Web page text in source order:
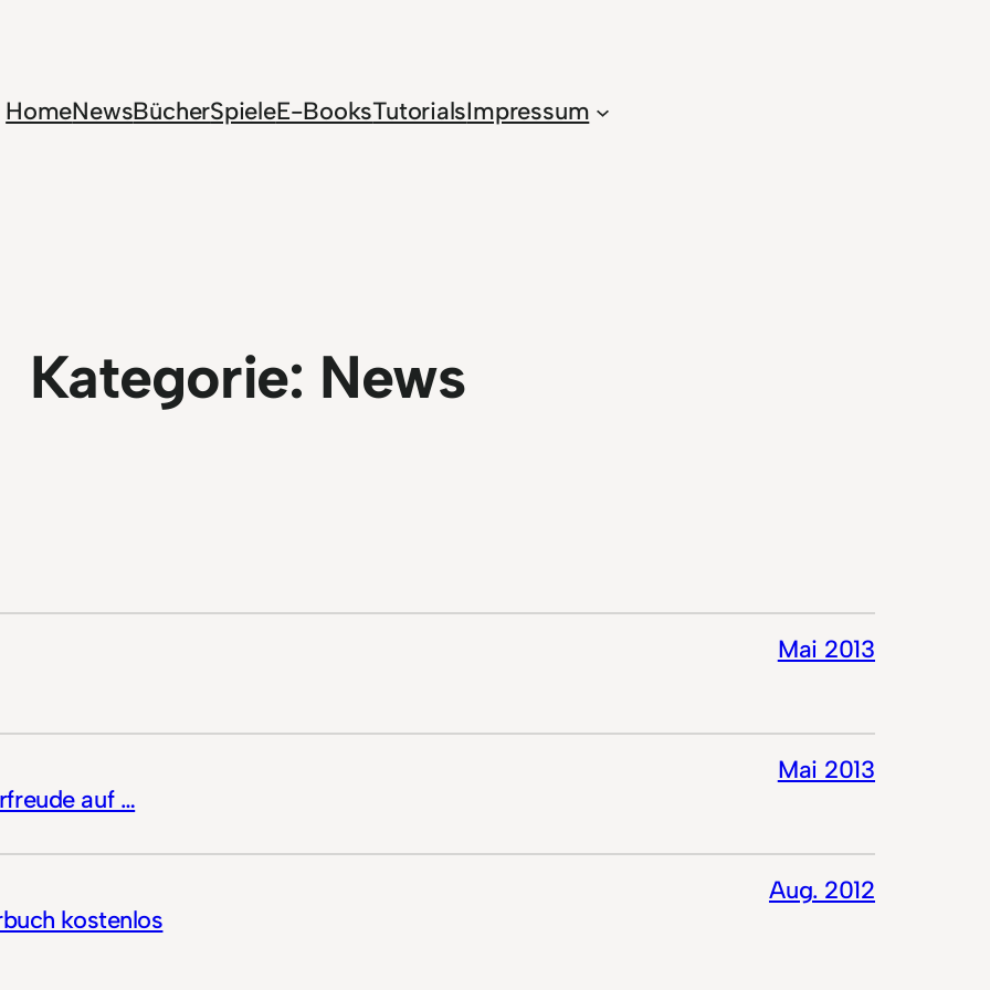
HomeNewsBücherSpieleE-BooksTutorialsImpressum
Kategorie: News
Mai 2013
auf …
Mai 2013
kostenlos
Aug. 2012